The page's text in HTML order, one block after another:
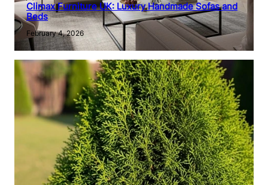
Climax Furniture UK: Luxury Handmade Sofas and
Beds
February 4, 2026